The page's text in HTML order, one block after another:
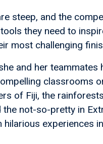
steep, and the
they need to
most challenging
and her
classrooms
of Fiji, the
the not-so-pretty in
experiences